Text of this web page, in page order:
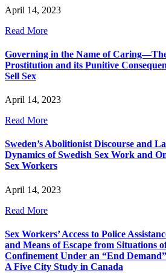
April 14, 2023
Read More
Governing in the Name of
Prostitution and its Punitive
Sell Sex
April 14, 2023
Read More
Sweden’s Abolitionist Discourse and
Dynamics of Swedish Sex Work and
Sex Workers
April 14, 2023
Read More
Sex Workers’ Access to Police
and Means of Escape from Situations
Confinement Under an “End
A Five City Study in Canada